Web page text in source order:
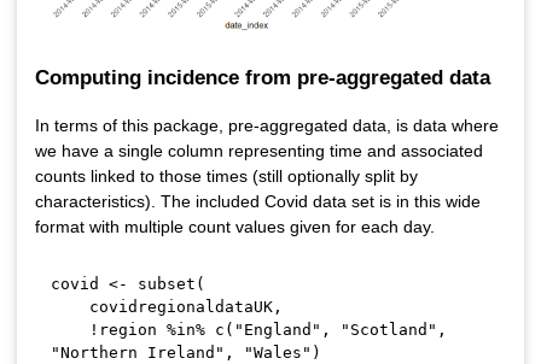
Computing incidence from pre-aggregated data
In terms of this package, pre-aggregated data, is data where
we have a single column representing time and associated
counts linked to those times (still optionally split by
characteristics). The included Covid data set is in this wide
format with multiple count values given for each day.
covid <- subset (
    covidregionaldataUK
,
! region %in% c ( "England" , "Scotland" ,
"Northern Ireland" , "Wales" )